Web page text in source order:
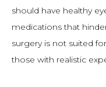
should have healthy
medications that
surgery is not suited
those with realistic